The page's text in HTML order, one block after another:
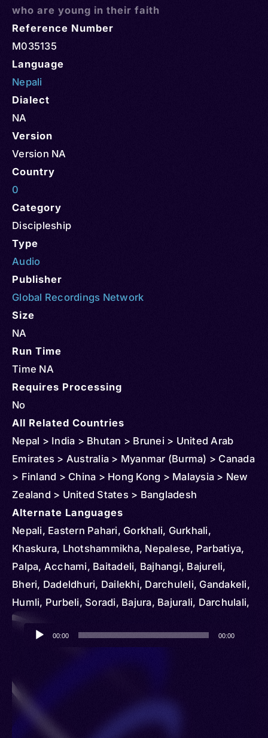
who are young in their faith
Reference Number
M035135
Language
Nepali
Dialect
NA
Version
Version NA
Country
0
Category
Discipleship
Type
Audio
Publisher
Global Recordings Network
Size
NA
Run Time
Time NA
Requires Processing
No
All Related Countries
Nepal > India > Bhutan > Brunei > United Arab
Emirates > Australia > Myanmar (Burma) > Canada
> Finland > China > Hong Kong > Malaysia > New
Zealand > United States > Bangladesh
Alternate Languages
Nepali, Eastern Pahari, Gorkhali, Gurkhali,
Khaskura, Lhotshammikha, Nepalese, Parbatiya,
Palpa, Acchami, Baitadeli, Bajhangi, Bajureli,
Bheri, Dadeldhuri, Dailekhi, Darchuleli, Gandakeli,
Humli, Purbeli, Soradi, Bajura, Bajurali, Darchulali,
Darjula, Eastern Pahadi, Parbate
Audio
Player
00:00 00:00